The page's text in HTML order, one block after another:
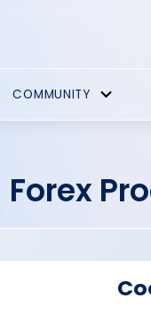
COMMUNITY
Forex